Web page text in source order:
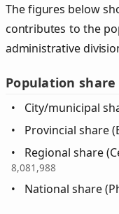
The figures below
contributes to the
administrative
Population share
City/municipal
Provincial share
Regional share
8,081,988
National share